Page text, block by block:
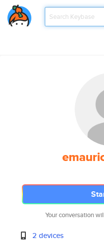
Your conversation
2 devices